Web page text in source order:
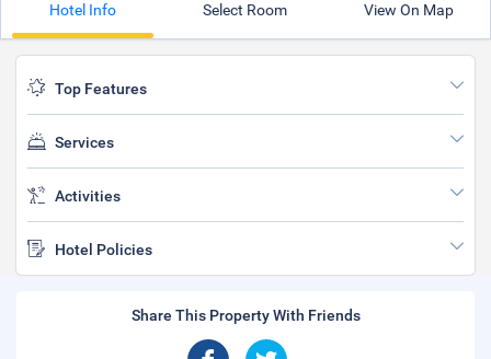
Hotel Info Select Room View On Map
Top Features
Services
Activities
Hotel Policies
Share This Property With Friends